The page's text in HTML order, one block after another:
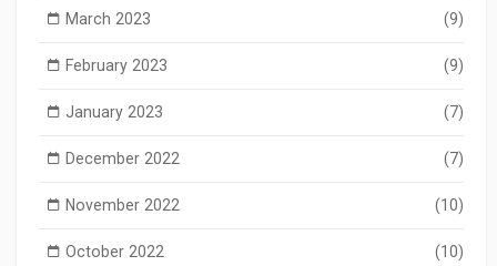
March 2023 (9)
February 2023 (9)
January 2023 (7)
December 2022 (7)
November 2022 (10)
October 2022 (10)